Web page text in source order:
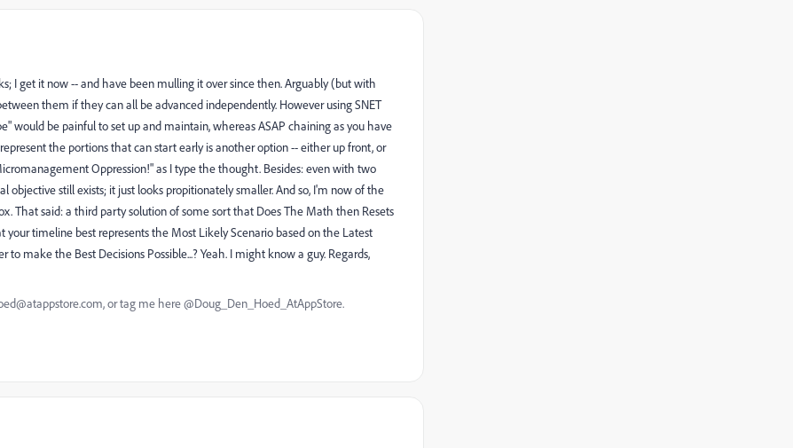
I get it now -- and have been mulling it over since then. Arguably (but with
them if they can all be advanced independently. However using SNET
would be painful to set up and maintain, whereas ASAP chaining as you have
the portions that can start early is another option -- either up front, or
Oppression!" as I type the thought. Besides: even with two
objective still exists; it just looks propitionately smaller. And so, I'm now of the
That said: a third party solution of some sort that Does The Math then Resets
timeline best represents the Most Likely Scenario based on the Latest
make the Best Decisions Possible...? Yeah. I might know a guy. Regards,
or tag me here @Doug_Den_Hoed_AtAppStore.